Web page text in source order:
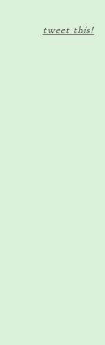
tweet this!